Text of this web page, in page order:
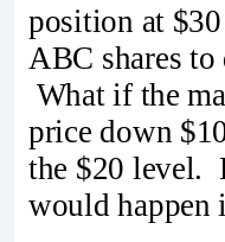
position at
ABC shares
What if the
price down
the $20 level.
would happen